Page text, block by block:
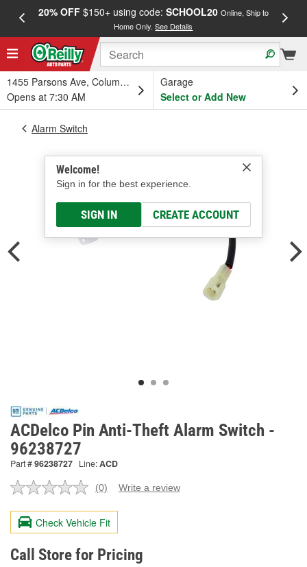
20% OFF$150+ using code: SCHOOL20 Online, Ship to
Home Only.See Details
1455 Parsons Ave, Columbus, OH
Opens at 7:30 AM
Garage
Select or Add New
Welcome!
Sign in for the best experience.
SIGN IN CREATE ACCOUNT
Alarm Switch
ACDelco Pin Anti-Theft Alarm Switch -
96238727
Part #96238727 Line:ACD
No
value.
Same
page
link.
(0) Write a review
Check Vehicle Fit
Call Store for Pricing